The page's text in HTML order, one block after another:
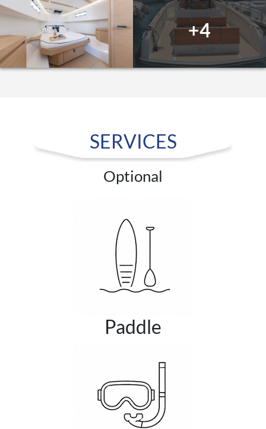
+4
SERVICES
Optional
Paddle